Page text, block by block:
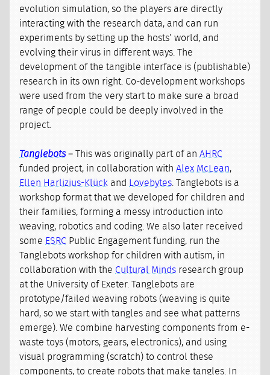
evolution simulation, so the players are directly
interacting with the research data, and can run
experiments by setting up the hosts’ world, and
evolving their virus in different ways. The
development of the tangible interface is (publishable)
research in its own right. Co-development workshops
were used from the very start to make sure a broad
range of people could be deeply involved in the
project.
Tanglebots– This was originally part of anAHRC
funded project, in collaboration withAlex McLean,
Ellen Harlizius-Klück and Lovebytes . Tanglebots is a
workshop format that we developed for children and
their families, forming a messy introduction into
weaving, robotics and coding. We also later received
some ESRC Public Engagement funding, run the
Tanglebots workshop for children with autism, in
collaboration with the Cultural Minds research group
at the University of Exeter. Tanglebots are
prototype/failed weaving robots (weaving is quite
hard, so we start with tangles and see what patterns
emerge). We combine harvesting components from e-
waste toys (motors, gears, electronics), and using
visual programming (scratch) to control these
components, to create robots that make tangles. In